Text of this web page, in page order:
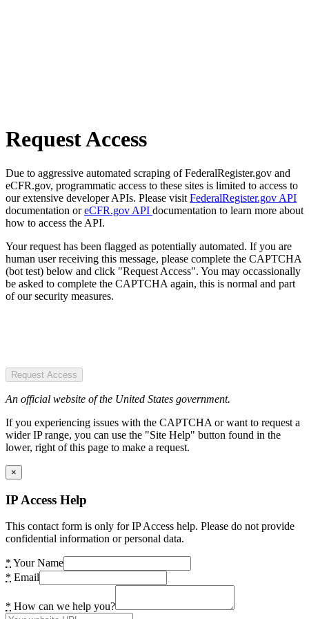
Request Access
Due to aggressive automated scraping of FederalRegister.gov and
eCFR.gov, programmatic access to these sites is limited to access to
our extensive developer APIs. Please visit FederalRegister.gov API
documentation oreCFR.gov API documentation to learn more about
how to access the API.
Your request has been flagged as potentially automated. If you are
human user receiving this message, please complete the CAPTCHA
(bot test) below and click "Request Access". You may occassionally
be asked to complete the CAPTCHA again, this is normal and part
of our security measures.
Request Access
An official website of the United States government.
If you experiencing issues with the CAPTCHA or want to request a
wider IP range, you can use the "Site Help" button found in the
lower, right of this page to make a request.
×
IP Access Help
This contact form is only for IP Access help. Please do not provide
confidential information or personal data.
* Your Name
* Email
* How can we help you?